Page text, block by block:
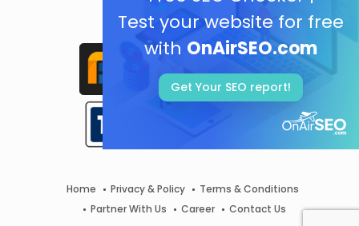
Test your website for free
with OnAirSEO.com
Get Your SEO report!
Home Privacy & Policy
Terms & Conditions
Partner With Us
Career Contact Us